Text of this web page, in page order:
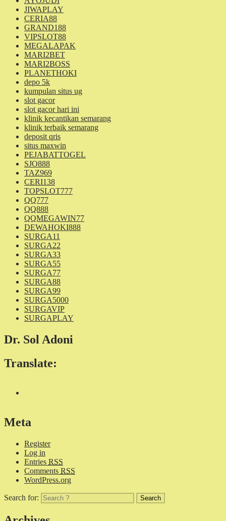
JIWAPLAY
CERIA88
GRAND188
VIPSLOT88
MEGALAPAK
MARI2BET
MARI2BOSS
PLANETHOKI
depo 5k
kumpulan situs ug
slot gacor
slot gacor hari ini
klinik kecantikan semarang
klinik terbaik semarang
deposit qris
situs maxwin
PEJABATTOGEL
SJO888
TAZ969
CERI138
TOPSLOT777
QQ777
QQ888
QQMEGAWIN77
DEWAHOKI888
SURGA11
SURGA22
SURGA33
SURGA55
SURGA77
SURGA88
SURGA99
SURGA5000
SURGAVIP
SURGAPLAY
Dr. Sol Adoni
Translate:
Meta
Register
Log in
Entries RSS
Comments RSS
WordPress.org
Search for: